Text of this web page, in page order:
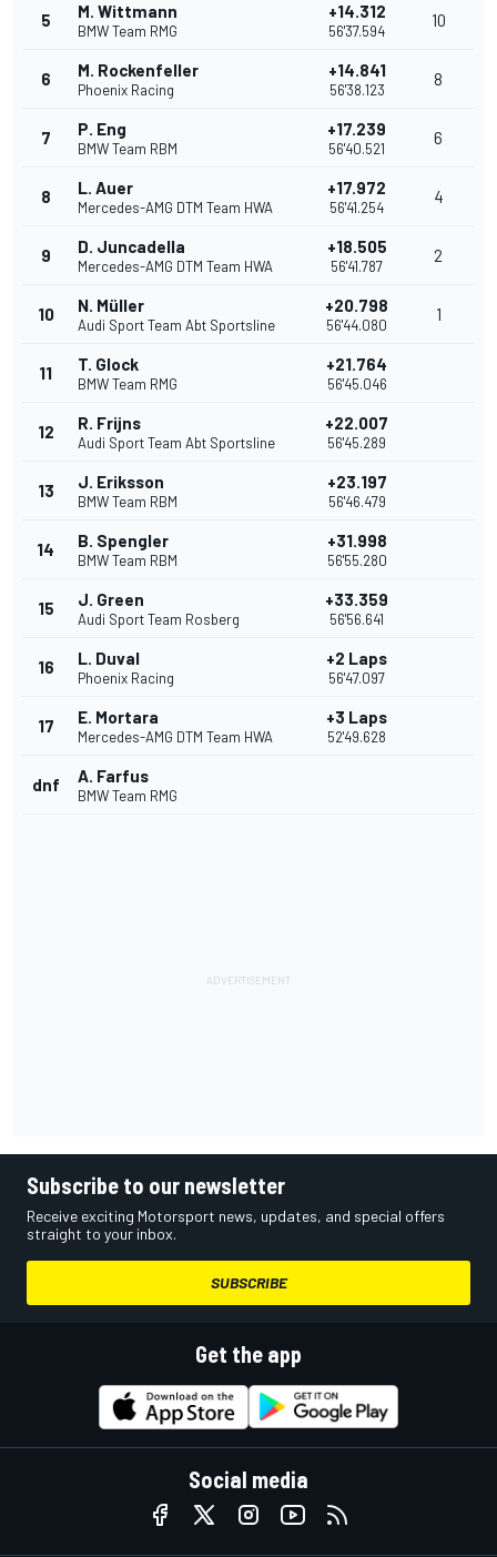
5 M. Wittmann
BMW Team RMG
+14.312
56'37.594
10
6 M. Rockenfeller
Phoenix Racing
+14.841
56'38.123
8
7 P. Eng
BMW Team RBM
+17.239
56'40.521
6
8 L. Auer
Mercedes-AMG DTM Team HWA
+17.972
56'41.254
4
9 D. Juncadella
Mercedes-AMG DTM Team HWA
+18.505
56'41.787
2
10 N. Müller
Audi Sport Team Abt Sportsline
+20.798
56'44.080
1
11 T. Glock
BMW Team RMG
+21.764
56'45.046
12 R. Frijns
Audi Sport Team Abt Sportsline
+22.007
56'45.289
13 J. Eriksson
BMW Team RBM
+23.197
56'46.479
14 B. Spengler
BMW Team RBM
+31.998
56'55.280
15 J. Green
Audi Sport Team Rosberg
+33.359
56'56.641
16 L. Duval
Phoenix Racing
+2 Laps
56'47.097
17 E. Mortara
Mercedes-AMG DTM Team HWA
+3 Laps
52'49.628
dnf A. Farfus
BMW Team RMG
Subscribe to our newsletter
Receive exciting Motorsport news, updates, and special offers
straight to your inbox.
SUBSCRIBE
Get the app
Social media